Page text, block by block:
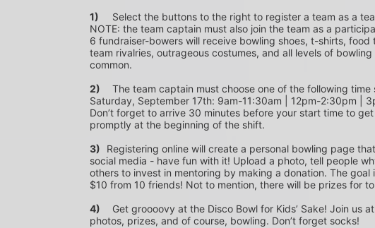
1)
NOTE: the team captain must also join the team as a
6 fundraiser-bowers will receive bowling shoes, t-shirts,
team rivalries, outrageous costumes, and all levels of
common.
2)
Saturday, September 17th: 9am-11:30am | 12pm-2:30pm |
Don’t forget to arrive 30 minutes before your start time to
promptly at the beginning of the shift.
Registering online will create a personal bowling page
social media - have fun with it! Upload a photo, tell people
others to invest in mentoring by making a donation. The
$10 from 10 friends! Not to mention, there will be prizes for
4)
photos, prizes, and of course, bowling. Don’t forget socks!